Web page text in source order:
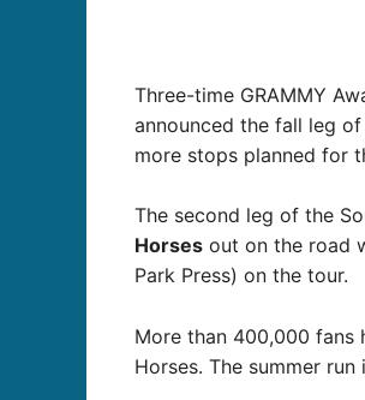
Three-time GRAMMY
announced the fall leg of
more stops planned for
The second leg of the
Horses out on the road
Park Press) on the tour.
More than 400,000 fans
Horses. The summer